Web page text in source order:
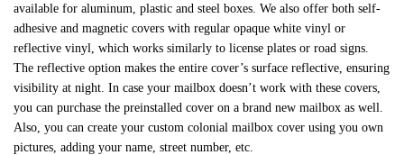
available for aluminum, plastic and steel boxes. We also offer both self-
adhesive and magnetic covers with regular opaque white vinyl or
reflective vinyl, which works similarly to license plates or road signs.
The reflective option makes the entire cover’s surface reflective, ensuring
visibility at night. In case your mailbox doesn’t work with these covers,
you can purchase the preinstalled cover on a brand new mailbox as well.
Also, you can create your custom colonial mailbox cover using you own
pictures, adding your name, street number, etc.